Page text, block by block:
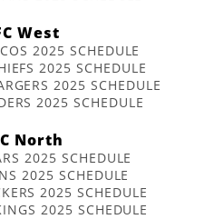
West
2025 SCHEDULE
2025 SCHEDULE
2025 SCHEDULE
2025 SCHEDULE
North
2025 SCHEDULE
2025 SCHEDULE
2025 SCHEDULE
2025 SCHEDULE